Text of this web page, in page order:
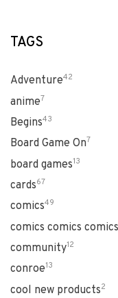
TAGS
Adventure42
anime7
Begins43
Board Game On7
board games13
cards67
comics49
comics comics comics
community12
conroe13
cool new products2